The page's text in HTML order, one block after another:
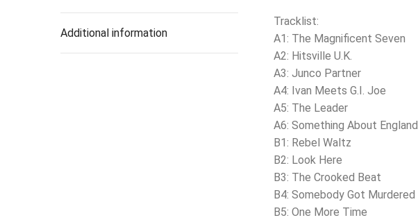
Additional information
Tracklist:
A1: The Magnificent Seven
A2: Hitsville U.K.
A3: Junco Partner
A4: Ivan Meets G.I. Joe
A5: The Leader
A6: Something About England
B1: Rebel Waltz
B2: Look Here
B3: The Crooked Beat
B4: Somebody Got Murdered
B5: One More Time